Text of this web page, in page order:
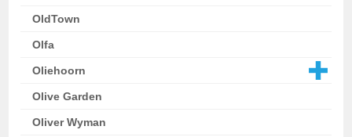
OldTown
Olfa
Oliehoorn
Olive Garden
Oliver Wyman